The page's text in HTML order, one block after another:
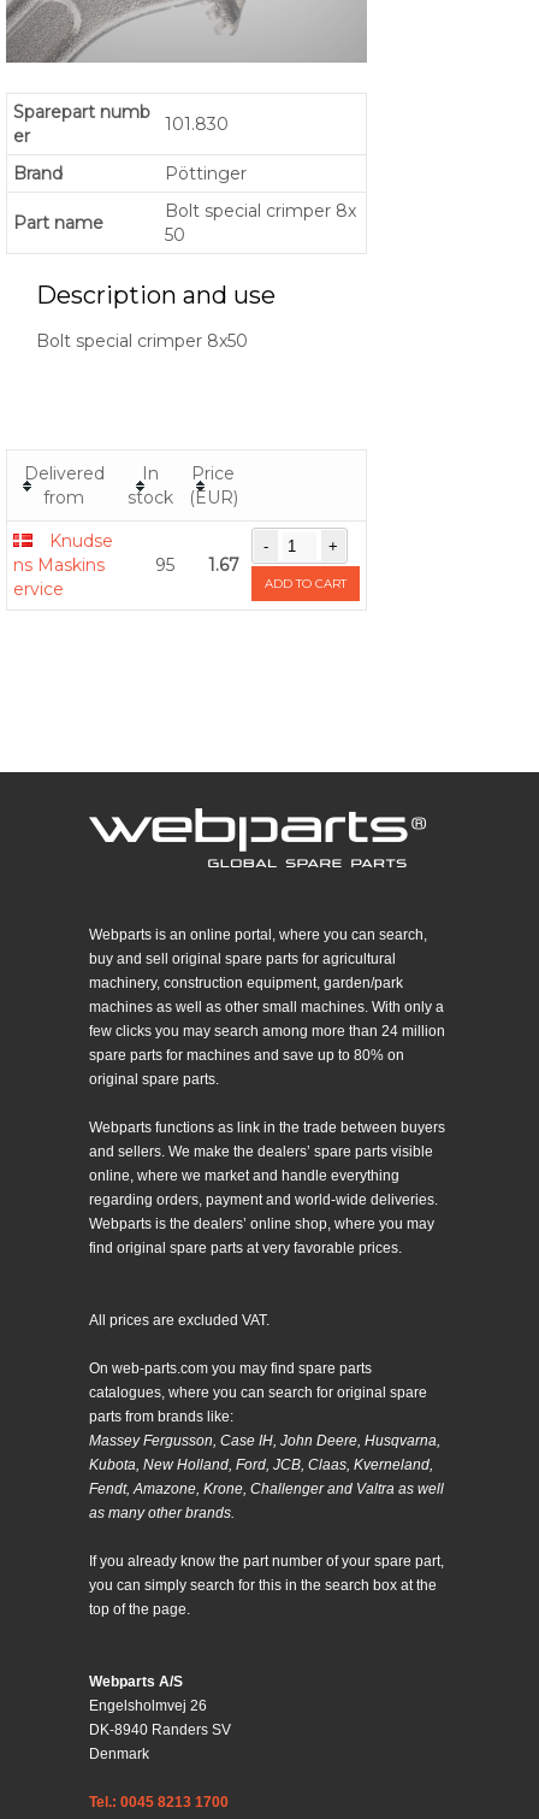
Sparepart numb
er
101.830
Brand Pöttinger
Part name
Bolt special crimper 8x
50
Description and use
Bolt special crimper 8x50
Delivered
from
In
stock
Price
(EUR)
Knudse
ns Maskins
ervice
95 1.67
ADD TO CART
Webparts is an online portal, where you can search,
buy and sell original spare parts for agricultural
machinery, construction equipment, garden/park
machines as well as other small machines. With only a
few clicks you may search among more than 24 million
spare parts for machines and save up to 80% on
original spare parts.
Webparts functions as link in the trade between buyers
and sellers. We make the dealers’ spare parts visible
online, where we market and handle everything
regarding orders, payment and world-wide deliveries.
Webparts is the dealers’ online shop, where you may
find original spare parts at very favorable prices.
All prices are excluded VAT.
On web-parts.com you may find spare parts
catalogues, where you can search for original spare
parts from brands like:
Massey Fergusson, Case IH, John Deere, Husqvarna,
Kubota, New Holland, Ford, JCB, Claas, Kverneland,
Fendt, Amazone, Krone, Challenger and Valtra as well
as many other brands.
If you already know the part number of your spare part,
you can simply search for this in the search box at the
top of the page.
Webparts A/S
Engelsholmvej 26
DK-8940 Randers SV
Denmark
Tel.: 0045 8213 1700